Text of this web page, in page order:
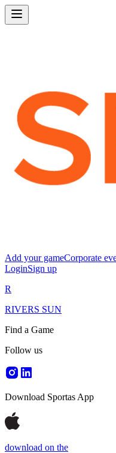
Add your gameCorporate
LoginSign up
R
RIVERS SUN
Find a Game
Follow us
Download Sportas App
download on the